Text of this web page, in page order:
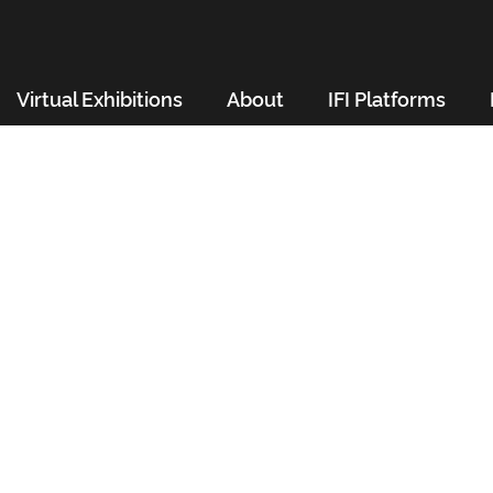
Virtual Exhibitions About IFI Platforms